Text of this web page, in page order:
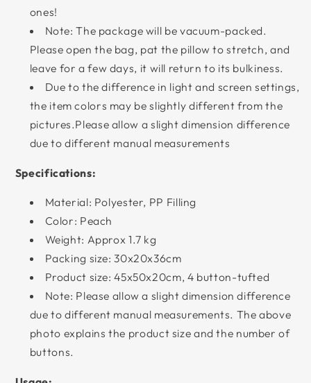
ones!
Note: The package will be vacuum-packed.
Please open the bag, pat the pillow to stretch, and
leave for a few days, it will return to its bulkiness.
Due to the difference in light and screen settings,
the item colors may be slightly different from the
pictures.Please allow a slight dimension difference
due to different manual measurements
Specifications:
Material: Polyester, PP Filling
Color: Peach
Weight: Approx 1.7 kg
Packing size: 30x20x36cm
Product size: 45x50x20cm, 4 button-tufted
Note: Please allow a slight dimension difference
due to different manual measurements. The above
photo explains the product size and the number of
buttons.